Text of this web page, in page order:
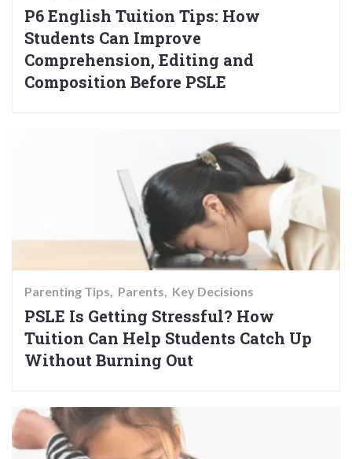
P6 English Tuition Tips: How
Students Can Improve
Comprehension, Editing and
Composition Before PSLE
Parenting Tips Parents Key Decisions
PSLE Is Getting Stressful? How
Tuition Can Help Students Catch Up
Without Burning Out